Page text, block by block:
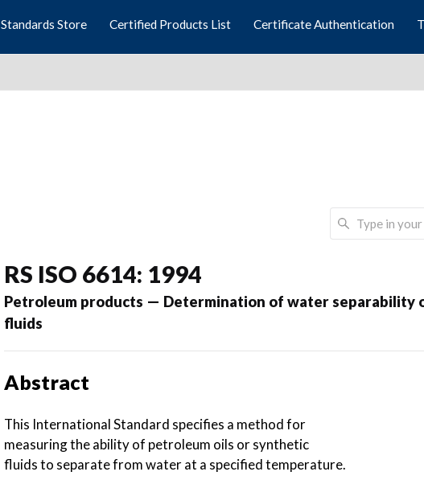
Standards Store Certified Products List Certificate Authentication
RS ISO 6614: 1994
Petroleum products — Determination of water separability
fluids
Abstract
This International Standard specifies a method for
measuring the ability of petroleum oils or synthetic
fluids to separate from water at a specified temperature.